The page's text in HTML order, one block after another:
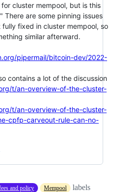
cluster mempool, but is this
There are some pinning issues
fixed in cluster mempool, so
similar afterward.
pipermail/bitcoin-dev/2022-
contains a lot of the discussion
t/an-overview-of-the-cluster-
t/an-overview-of-the-cluster-
cpfp-carveout-rule-can-no-
and policy Mempool
labels